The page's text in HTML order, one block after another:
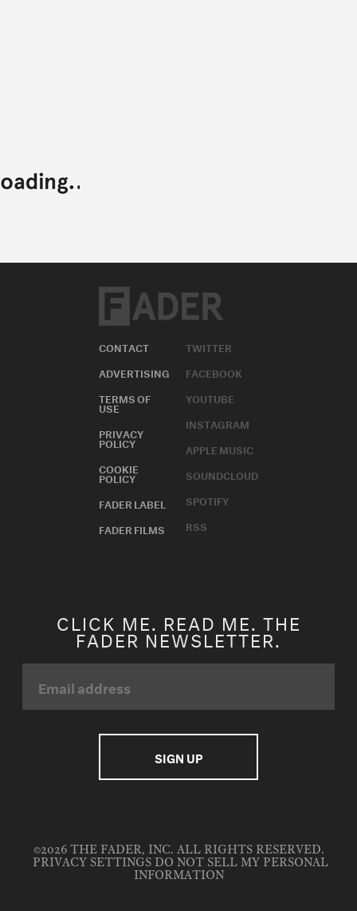
CONTACT
ADVERTISING
TERMS OF
USE
PRIVACY
POLICY
COOKIE
POLICY
FADER LABEL
FADER FILMS
TWITTER
FACEBOOK
YOUTUBE
INSTAGRAM
APPLE MUSIC
SOUNDCLOUD
SPOTIFY
RSS
CLICK ME. READ ME. THE
FADER NEWSLETTER.
©2026 THE FADER, INC. ALL RIGHTS RESERVED.
PRIVACY SETTINGS DO NOT SELL MY PERSONAL
INFORMATION